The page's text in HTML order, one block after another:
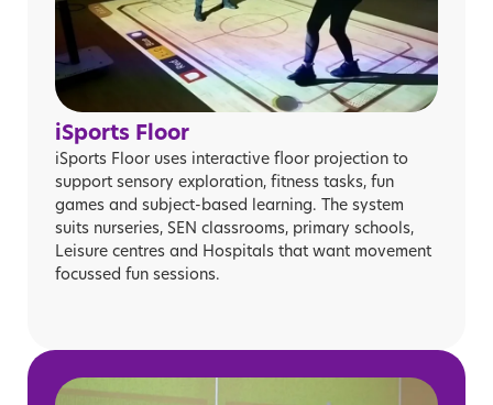
iSports Floor
iSports Floor uses interactive floor projection to
support sensory exploration, fitness tasks, fun
games and subject-based learning. The system
suits nurseries, SEN classrooms, primary schools,
Leisure centres and Hospitals that want movement
focussed fun sessions.